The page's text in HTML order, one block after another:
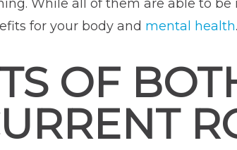
While all of them are able to
for your body and mental health.
OF